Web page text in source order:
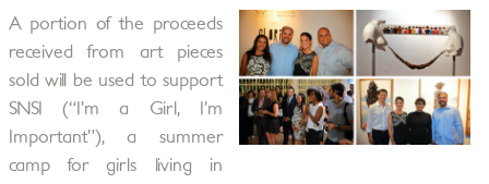
A portion of the proceeds
received from art pieces
sold will be used to support
SNSI (“I’m a Girl, I’m
Important”), a summer
camp for girls living in